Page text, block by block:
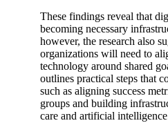
These findings reveal that
becoming necessary
however, the research also
organizations will need to
technology around shared
outlines practical steps that
such as aligning success
groups and building
care and artificial